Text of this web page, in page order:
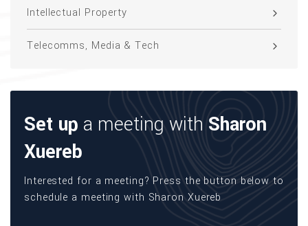
Intellectual Property
Telecomms, Media & Tech
Set up a meeting with Sharon
Xuereb
Interested for a meeting? Press the button below to
schedule a meeting with Sharon Xuereb